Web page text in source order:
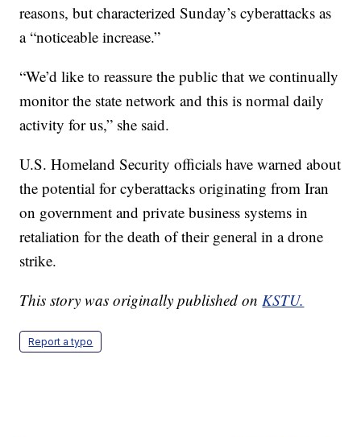
reasons, but characterized Sunday’s cyberattacks as
a “noticeable increase.”
“We’d like to reassure the public that we continually
monitor the state network and this is normal daily
activity for us,” she said.
U.S. Homeland Security officials have warned about
the potential for cyberattacks originating from Iran
on government and private business systems in
retaliation for the death of their general in a drone
strike.
This story was originally published onKSTU.
Report a typo